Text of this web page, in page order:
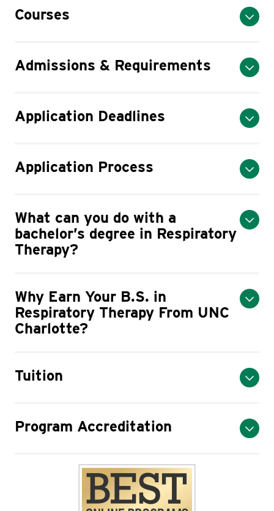
Courses
Admissions & Requirements
Application Deadlines
Application Process
What can you do with a
bachelor’s degree in Respiratory
Therapy?
Why Earn Your B.S. in
Respiratory Therapy From UNC
Charlotte?
Tuition
Program Accreditation